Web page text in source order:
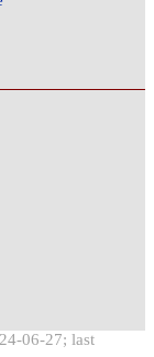
06-27; last